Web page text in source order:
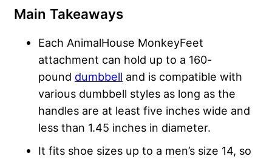
Main Takeaways
Each AnimalHouse MonkeyFeet
attachment can hold up to a 160-
pound dumbbell and is compatible with
various dumbbell styles as long as the
handles are at least five inches wide and
less than 1.45 inches in diameter.
It fits shoe sizes up to a men’s size 14, so